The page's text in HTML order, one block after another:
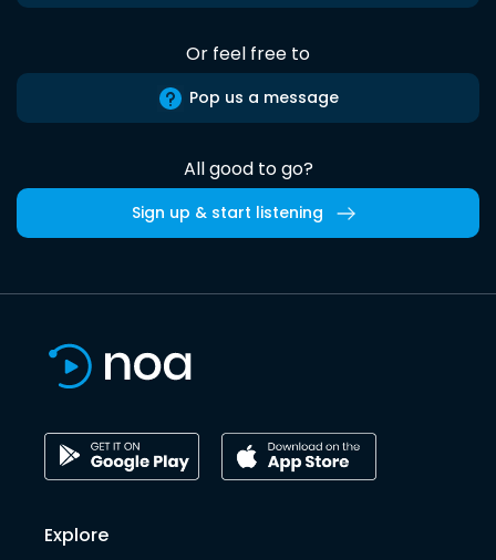
Or feel free to
Pop us a message
All good to go?
Sign up & start listening
Explore